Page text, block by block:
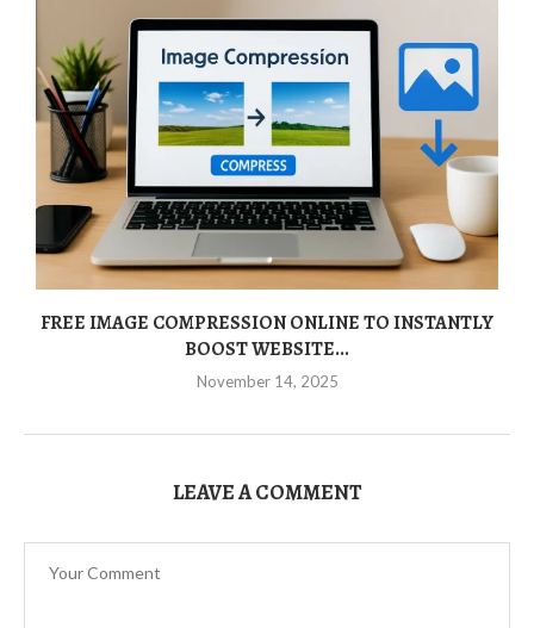
FREE IMAGE COMPRESSION ONLINE TO INSTANTLY
BOOST WEBSITE...
November 14, 2025
LEAVE A COMMENT